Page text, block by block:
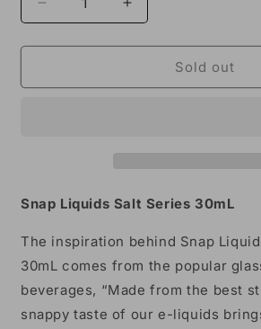
Decrease
quantity
for
Liquids
Increase
quantity
for
Liquids
Sold out
Snap Liquids Salt Series 30mL
The inspiration behind Snap
30mL comes from the popular
beverages, “Made from the best
snappy taste of our e-liquids